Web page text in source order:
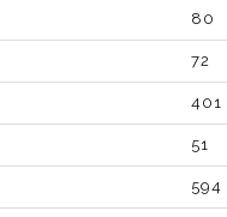
80
72
401
51
594